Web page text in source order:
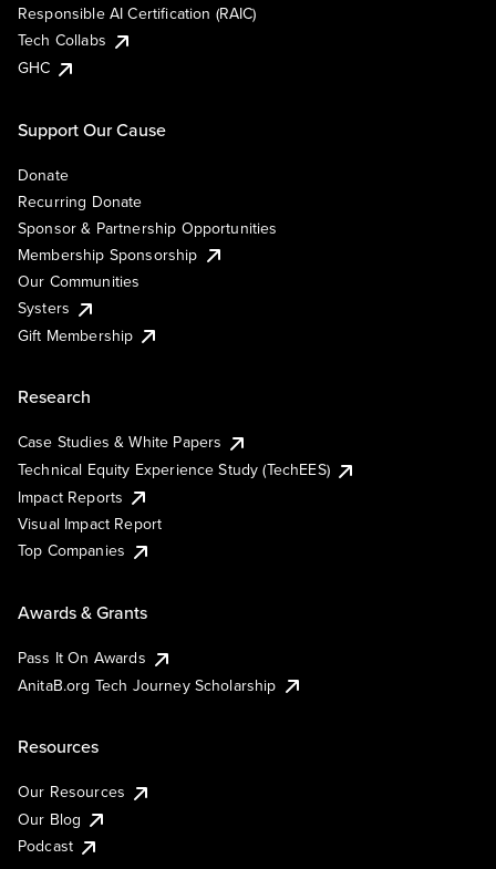
Responsible AI Certification (RAIC)
Tech Collabs
GHC
Support Our Cause
Donate
Recurring Donate
Sponsor & Partnership Opportunities
Membership Sponsorship
Our Communities
Systers
Gift Membership
Research
Case Studies & White Papers
Technical Equity Experience Study (TechEES)
Impact Reports
Visual Impact Report
Top Companies
Awards & Grants
Pass It On Awards
AnitaB.org Tech Journey Scholarship
Resources
Our Resources
Our Blog
Podcast